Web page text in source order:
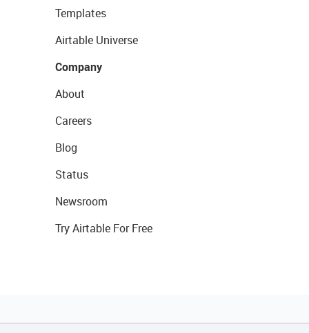
Templates
Airtable Universe
Company
About
Careers
Blog
Status
Newsroom
Try Airtable For Free